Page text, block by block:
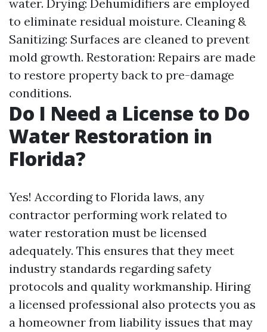
water. Drying: Dehumidifiers are employed
to eliminate residual moisture. Cleaning &
Sanitizing: Surfaces are cleaned to prevent
mold growth. Restoration: Repairs are made
to restore property back to pre-damage
conditions.
Do I Need a License to Do
Water Restoration in
Florida?
Yes! According to Florida laws, any
contractor performing work related to
water restoration must be licensed
adequately. This ensures that they meet
industry standards regarding safety
protocols and quality workmanship. Hiring
a licensed professional also protects you as
a homeowner from liability issues that may